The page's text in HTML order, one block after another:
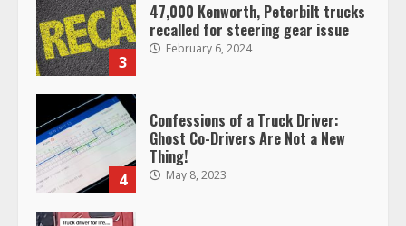
3
47,000 Kenworth, Peterbilt trucks
recalled for steering gear issue
February 6, 2024
4
Confessions of a Truck Driver:
Ghost Co-Drivers Are Not a New
Thing!
May 8, 2023